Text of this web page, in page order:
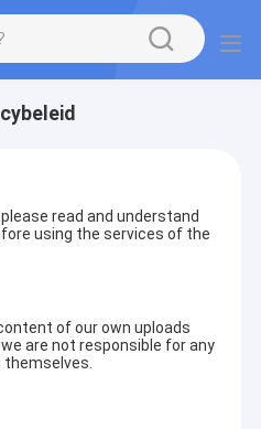
read and understand
using the services of the
of our own uploads
are not responsible for any